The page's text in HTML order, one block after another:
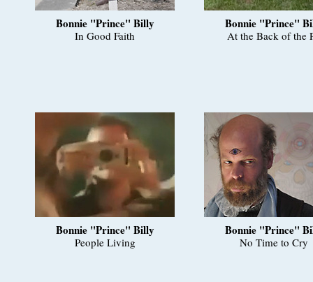
Bonnie "Prince" Billy
In Good Faith
Bonnie "Prince"
At the Back of the
Bonnie "Prince" Billy
People Living
Bonnie "Prince"
No Time to Cry